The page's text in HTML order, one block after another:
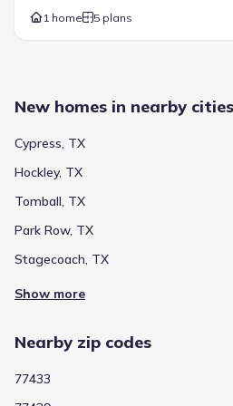
school’s themed ratings, including test
progress, college readiness, and
only be used as a reference. Jome is
GreatSchools and does not endorse
Please reach out to schools directly to
More homes in
1 home 5 plans
New homes in nearby cities
Cypress, TX
Hockley, TX
Tomball, TX
Park Row, TX
Stagecoach, TX
Show more
Nearby zip codes
77433